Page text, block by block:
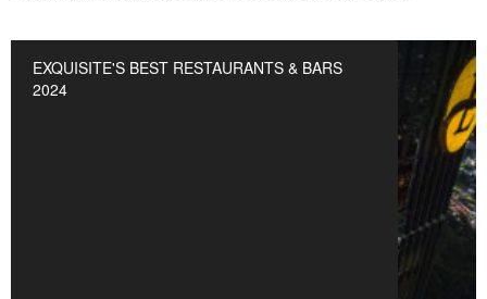
EXQUISITE'S BEST RESTAURANTS & BARS
2024